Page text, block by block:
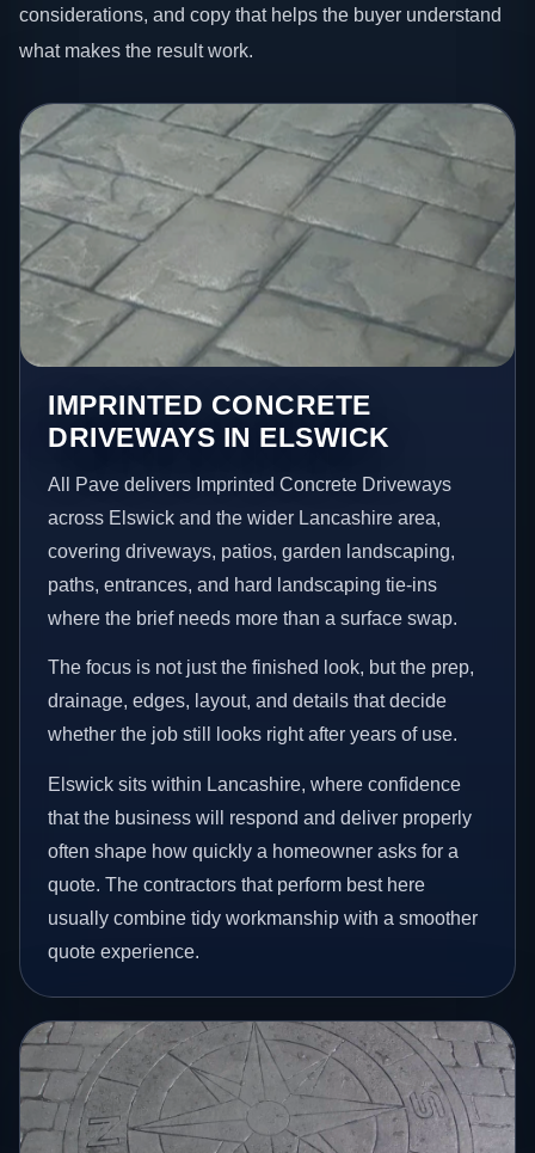
considerations, and copy that helps the buyer understand
what makes the result work.
IMPRINTED CONCRETE
DRIVEWAYS IN ELSWICK
All Pave delivers Imprinted Concrete Driveways
across Elswick and the wider Lancashire area,
covering driveways, patios, garden landscaping,
paths, entrances, and hard landscaping tie-ins
where the brief needs more than a surface swap.
The focus is not just the finished look, but the prep,
drainage, edges, layout, and details that decide
whether the job still looks right after years of use.
Elswick sits within Lancashire, where confidence
that the business will respond and deliver properly
often shape how quickly a homeowner asks for a
quote. The contractors that perform best here
usually combine tidy workmanship with a smoother
quote experience.